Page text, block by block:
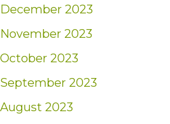
December 2023
November 2023
October 2023
September 2023
August 2023